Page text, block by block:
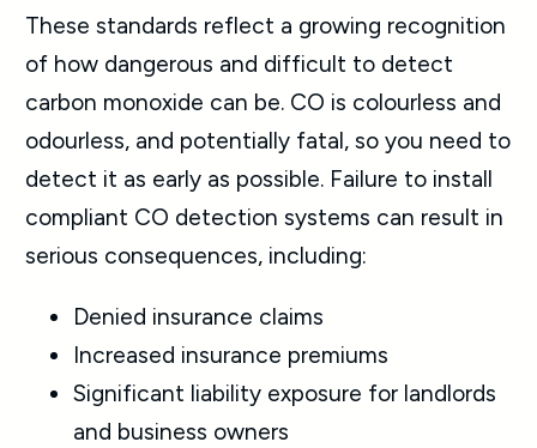
These standards reflect a growing recognition
of how dangerous and difficult to detect
carbon monoxide can be. CO is colourless and
odourless, and potentially fatal, so you need to
detect it as early as possible. Failure to install
compliant CO detection systems can result in
serious consequences, including:
Denied insurance claims
Increased insurance premiums
Significant liability exposure for landlords
and business owners